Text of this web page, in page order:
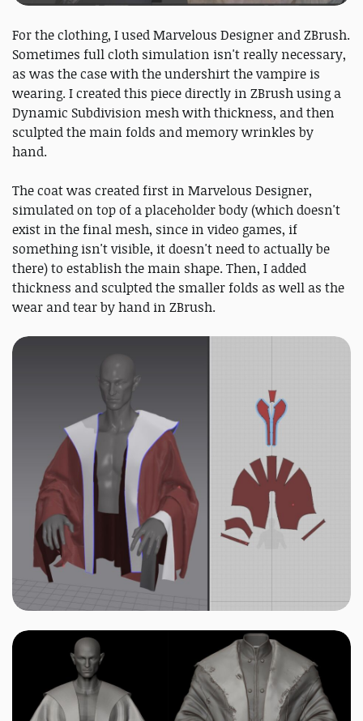
For the clothing, I used Marvelous Designer and ZBrush.
Sometimes full cloth simulation isn't really necessary,
as was the case with the undershirt the vampire is
wearing. I created this piece directly in ZBrush using a
Dynamic Subdivision mesh with thickness, and then
sculpted the main folds and memory wrinkles by
hand.
The coat was created first in Marvelous Designer,
simulated on top of a placeholder body (which doesn't
exist in the final mesh, since in video games, if
something isn't visible, it doesn't need to actually be
there) to establish the main shape. Then, I added
thickness and sculpted the smaller folds as well as the
wear and tear by hand in ZBrush.